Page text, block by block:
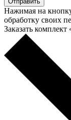
Нажимая на
обработку своих
Заказать комплект